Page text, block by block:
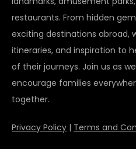
restaurants. From hidden
exciting destinations abroad,
itineraries, and inspiration to
of their journeys. Join us as
encourage families
together.
Privacy Policy | Terms and